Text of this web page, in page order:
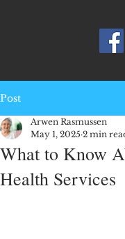
Post
What to Know
Health Services
Arwen Rasmussen
May 1, 2025 2 min